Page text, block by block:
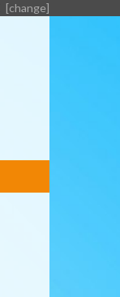
[change]